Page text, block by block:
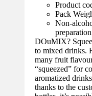
Product
Pack
Non-
DOuMIX?
to mixed drinks.
many fruit
“squeezed” for
aromatized
thanks to the